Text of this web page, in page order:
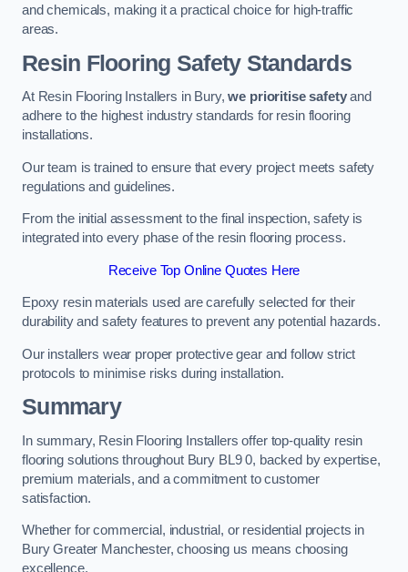
and chemicals, making it a practical choice for high-traffic
areas.
Resin Flooring Safety Standards
At Resin Flooring Installers in Bury,we prioritise safetyand
adhere to the highest industry standards for resin flooring
installations.
Our team is trained to ensure that every project meets safety
regulations and guidelines.
From the initial assessment to the final inspection, safety is
integrated into every phase of the resin flooring process.
Receive Top Online Quotes Here
Epoxy resin materials used are carefully selected for their
durability and safety features to prevent any potential hazards.
Our installers wear proper protective gear and follow strict
protocols to minimise risks during installation.
Summary
In summary, Resin Flooring Installers offer top-quality resin
flooring solutions throughout Bury BL9 0, backed by expertise,
premium materials, and a commitment to customer
satisfaction.
Whether for commercial, industrial, or residential projects in
Bury Greater Manchester, choosing us means choosing
excellence.